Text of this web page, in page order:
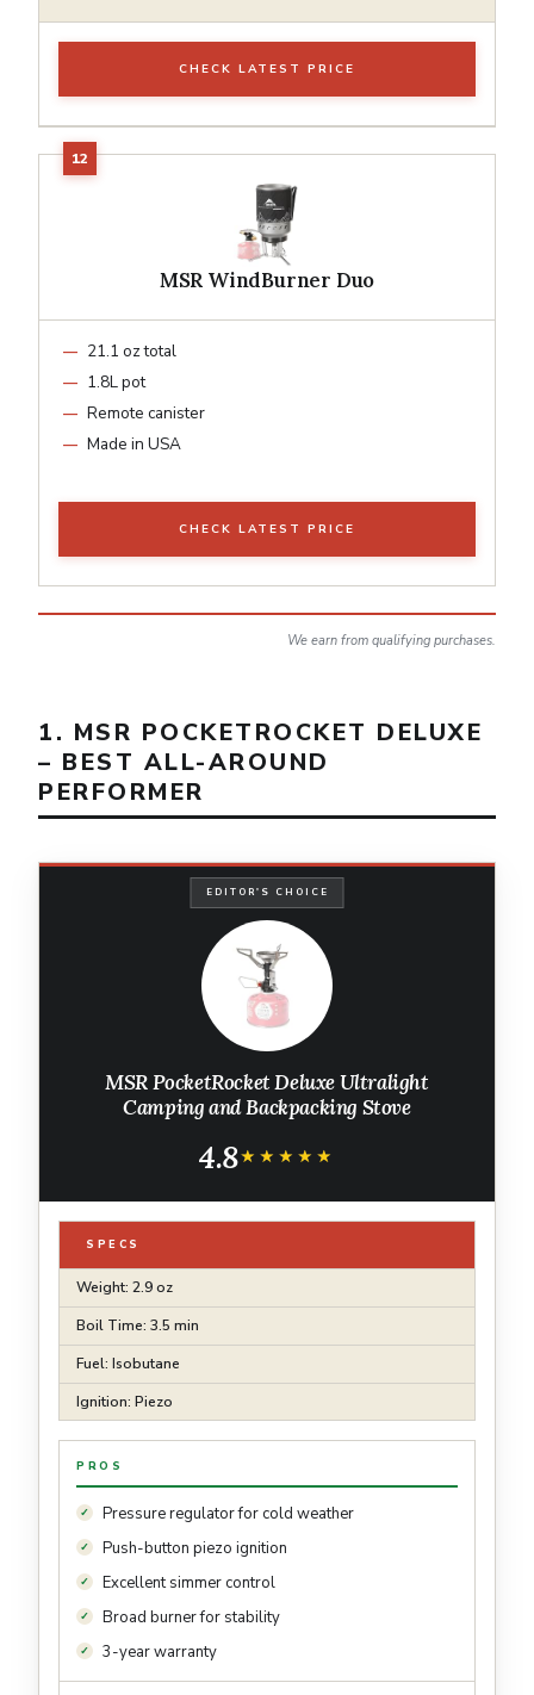
CHECK LATEST PRICE
MSR WindBurner Duo
21.1 oz total
1.8L pot
Remote canister
Made in USA
CHECK LATEST PRICE
We earn from qualifying purchases.
1. MSR POCKETROCKET DELUXE
– BEST ALL-AROUND
PERFORMER
EDITOR'S CHOICE
MSR PocketRocket Deluxe Ultralight
Camping and Backpacking Stove
4.8★★★★★
★★★★★
SPECS
Weight: 2.9 oz
Boil Time: 3.5 min
Fuel: Isobutane
Ignition: Piezo
PROS
Pressure regulator for cold weather
Push-button piezo ignition
Excellent simmer control
Broad burner for stability
3-year warranty